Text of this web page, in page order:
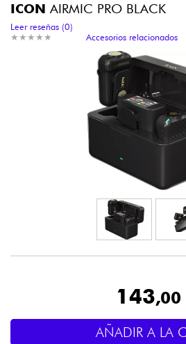
Ampli & Efectos
Sintetizadores & samplers
Grabación
Luces
ICON AIRMIC PRO BLACK
★ ★ ★ ★ ★
★ ★ ★ ★ ★
Leer reseñas (0)
Accesorios relacionados
143,00
AÑADIR A LA